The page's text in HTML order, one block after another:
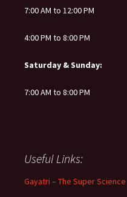
7:00 AM to 12:00 PM
4:00 PM to 8:00 PM
Saturday & Sunday:
7:00 AM to 8:00 PM
Useful Links:
Gayatri – The Super Science